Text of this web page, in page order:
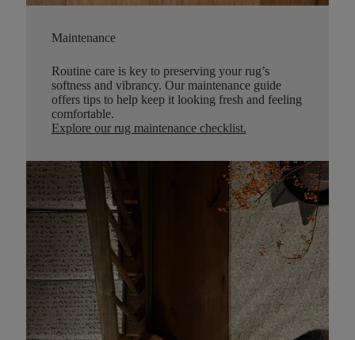
Maintenance
Routine care is key to preserving your rug’s
softness and vibrancy. Our maintenance guide
offers tips to help keep it looking fresh and feeling
comfortable.
Explore our rug maintenance checklist.